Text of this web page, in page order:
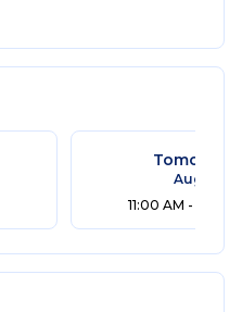
Tomorrow
Aug 8
11:00 AM - 05:00